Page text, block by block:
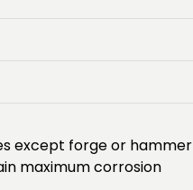
except forge or hammer
maximum corrosion